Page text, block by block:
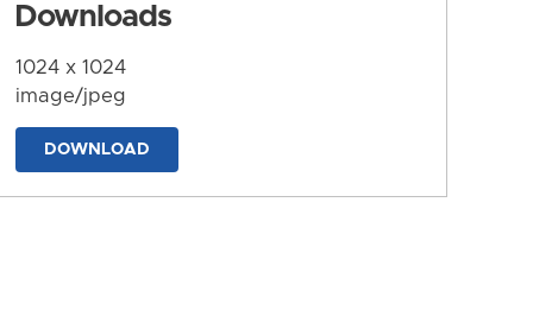
Downloads
1024 x 1024
image/jpeg
DOWNLOAD